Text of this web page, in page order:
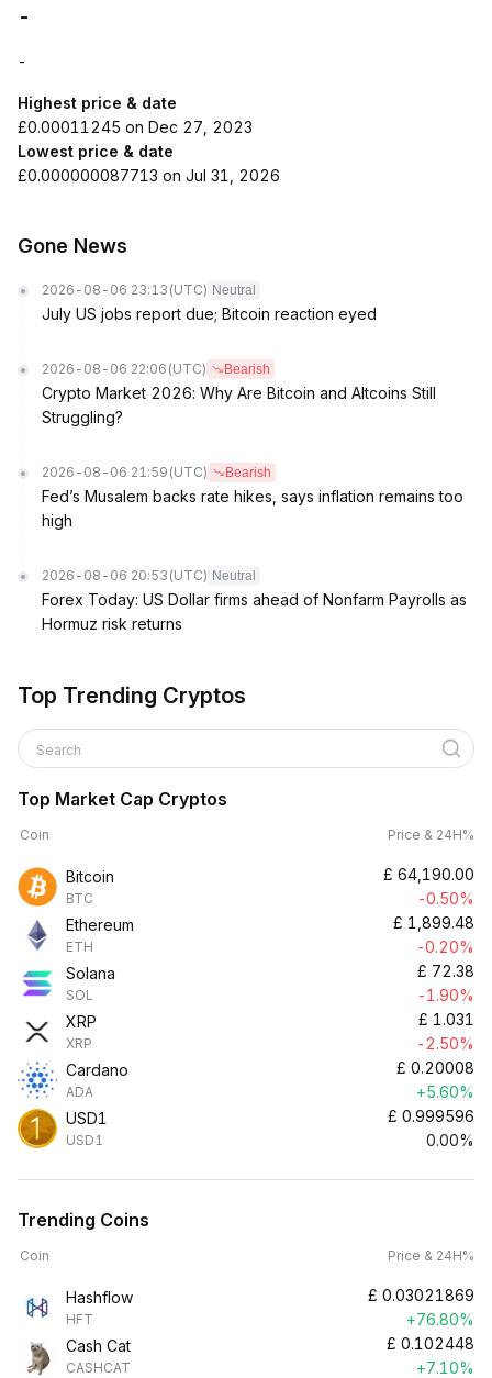
-
-
Highest price & date
£0.00011245 on Dec 27, 2023
Lowest price & date
£0.000000087713 on Jul 31, 2026
Gone News
2026-08-06 23:13 (UTC) Neutral
July US jobs report due; Bitcoin reaction eyed
2026-08-06 22:06 (UTC) Bearish
Crypto Market 2026: Why Are Bitcoin and Altcoins Still
Struggling?
2026-08-06 21:59 (UTC) Bearish
Fed’s Musalem backs rate hikes, says inflation remains too
high
2026-08-06 20:53 (UTC) Neutral
Forex Today: US Dollar firms ahead of Nonfarm Payrolls as
Hormuz risk returns
Top Trending Cryptos
Search
Top Market Cap Cryptos
Coin Price & 24H%
Bitcoin
BTC
£ 64,190.00
-0.50%
Ethereum
ETH
£ 1,899.48
-0.20%
Solana
SOL
£ 72.38
-1.90%
XRP
XRP
£ 1.031
-2.50%
Cardano
ADA
£ 0.20008
+5.60%
USD1
USD1
£ 0.999596
0.00%
Trending Coins
Coin Price & 24H%
Hashflow
HFT
£ 0.03021869
+76.80%
Cash Cat
CASHCAT
£ 0.102448
+7.10%